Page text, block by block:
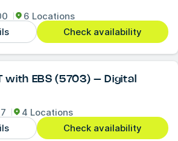
6 Locations
Check availability
with EBS (5703) – Digital
4 Locations
Check availability